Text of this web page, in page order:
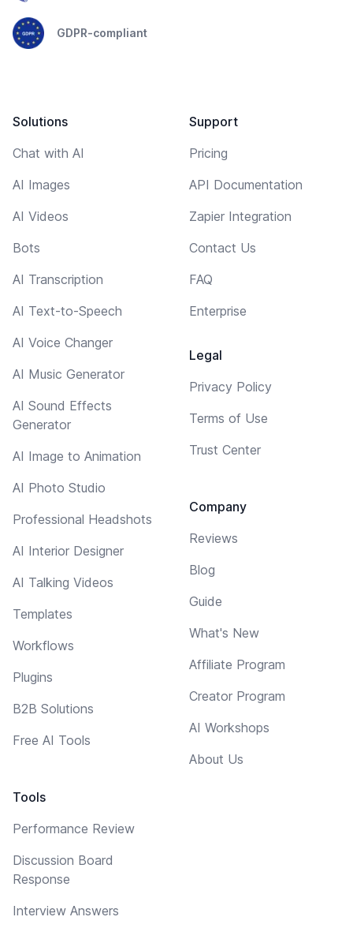
GDPR-compliant
Solutions
Chat with AI
AI Images
AI Videos
Bots
AI Transcription
AI Text-to-Speech
AI Voice Changer
AI Music Generator
AI Sound Effects
Generator
AI Image to Animation
AI Photo Studio
Professional Headshots
AI Interior Designer
AI Talking Videos
Templates
Workflows
Plugins
B2B Solutions
Free AI Tools
Tools
Performance Review
Discussion Board
Response
Interview Answers
Support
Pricing
API Documentation
Zapier Integration
Contact Us
FAQ
Enterprise
Legal
Privacy Policy
Terms of Use
Trust Center
Company
Reviews
Blog
Guide
What's New
Affiliate Program
Creator Program
AI Workshops
About Us